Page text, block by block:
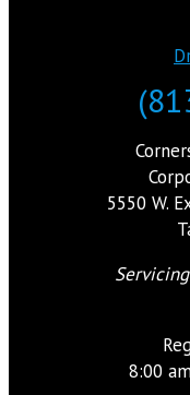
5550 W.
8:00